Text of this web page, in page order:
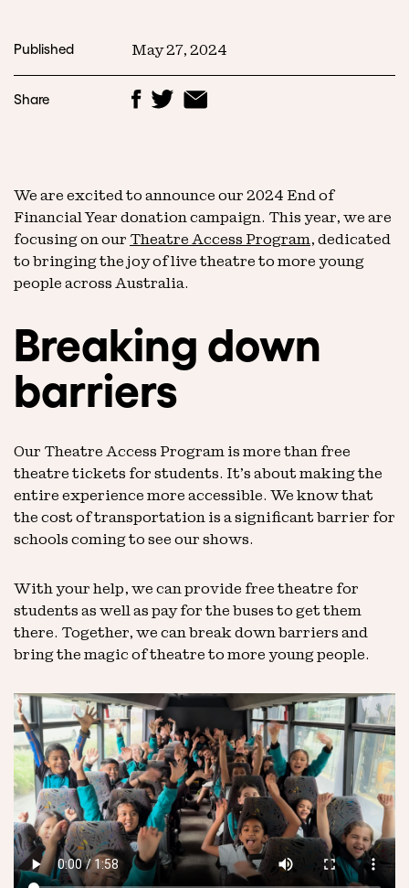
Published May 27, 2024
Share
We are excited to announce our 2024 End of
Financial Year donation campaign. This year, we are
focusing on our Theatre Access Program, dedicated
to bringing the joy of live theatre to more young
people across Australia.
Breaking down
barriers
Our Theatre Access Program is more than free
theatre tickets for students. It’s about making the
entire experience more accessible. We know that
the cost of transportation is a significant barrier for
schools coming to see our shows.
With your help, we can provide free theatre for
students as well as pay for the buses to get them
there. Together, we can break down barriers and
bring the magic of theatre to more young people.